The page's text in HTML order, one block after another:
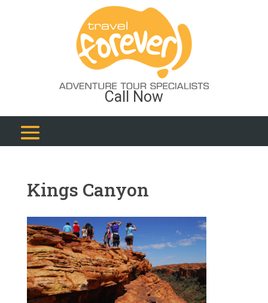
Call Now
Kings Canyon